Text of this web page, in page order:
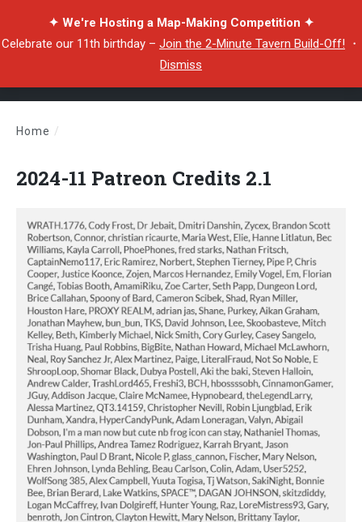
✦ We're Hosting a Map-Making Competition ✦
Celebrate our 11th birthday – Join the 2-Minute Tavern Build-Off! ・
Dismiss
Home /
2024-11 Patreon Credits 2.1